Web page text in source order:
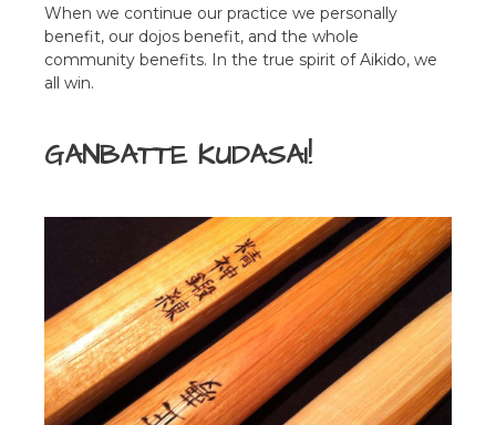
When we continue our practice we personally
benefit, our dojos benefit, and the whole
community benefits. In the true spirit of Aikido, we
all win.
GANBATTE KUDASAI!